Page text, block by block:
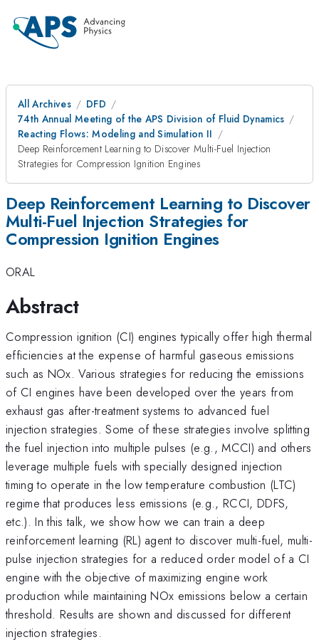
All Archives
DFD
74th Annual Meeting of the APS Division of Fluid Dynamics
Reacting Flows: Modeling and Simulation II
Deep Reinforcement Learning to Discover Multi-Fuel Injection
Strategies for Compression Ignition Engines
Deep Reinforcement Learning to Discover
Multi-Fuel Injection Strategies for
Compression Ignition Engines
ORAL
Abstract
Compression ignition (CI) engines typically offer high thermal
efficiencies at the expense of harmful gaseous emissions
such as NOx. Various strategies for reducing the emissions
of CI engines have been developed over the years from
exhaust gas after-treatment systems to advanced fuel
injection strategies. Some of these strategies involve splitting
the fuel injection into multiple pulses (e.g., MCCI) and others
leverage multiple fuels with specially designed injection
timing to operate in the low temperature combustion (LTC)
regime that produces less emissions (e.g., RCCI, DDFS,
etc.). In this talk, we show how we can train a deep
reinforcement learning (RL) agent to discover multi-fuel, multi-
pulse injection strategies for a reduced order model of a CI
engine with the objective of maximizing engine work
production while maintaining NOx emissions below a certain
threshold. Results are shown and discussed for different
injection strategies.